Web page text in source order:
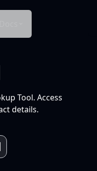
Tool. Access
details.